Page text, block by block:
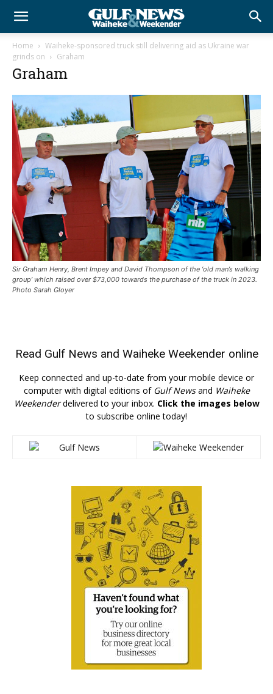
Home
Waiheke-sponsored truck still delivering aid as Ukraine war
grinds on
Graham
Graham
Sir Graham Henry, Brent Impey and David Thompson of the ‘old man’s walking
group’ which raised over $73,000 towards the purchase of the truck in 2023.
Photo Sarah Gloyer
Read Gulf News and Waiheke Weekender online
Keep connected and up-to-date from your mobile device or
computer with digital editions of Gulf Newsand Waiheke
Weekenderdelivered to your inbox. Click the images below
to subscribe online today!